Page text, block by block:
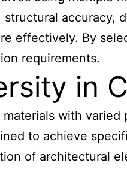
effectively. By
requirements.
in
with
to achieve
of architectural